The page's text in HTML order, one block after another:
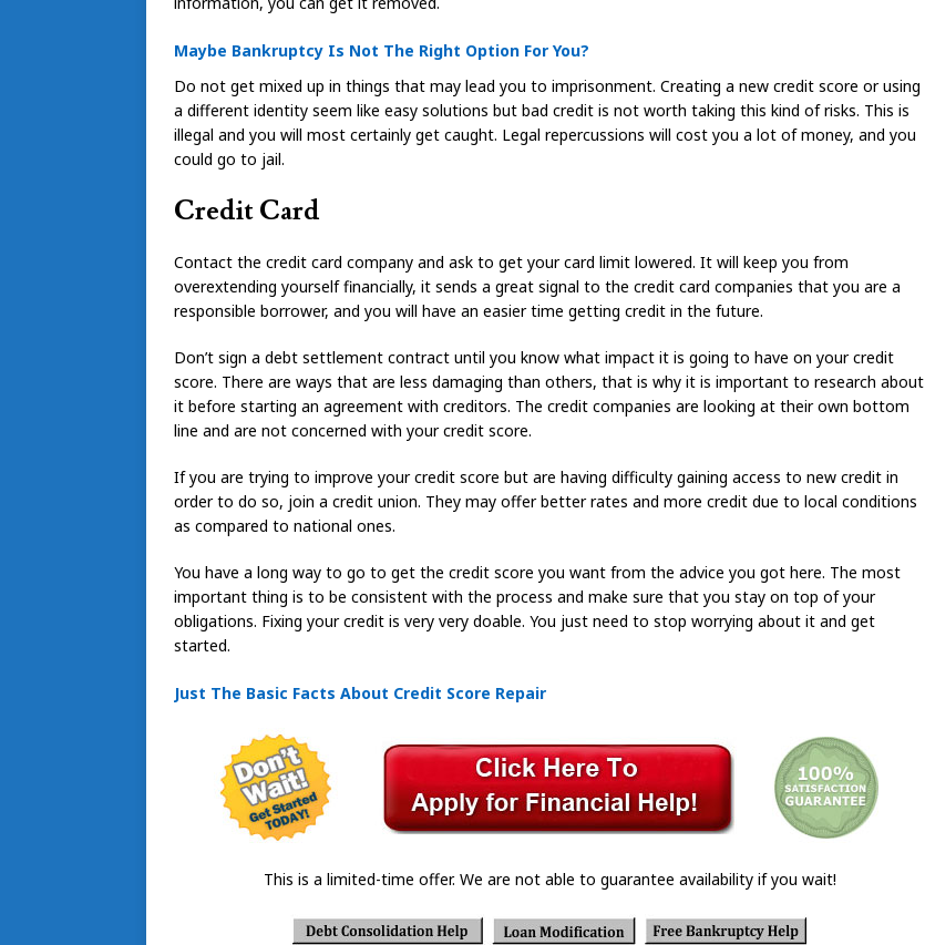
Maybe Bankruptcy Is Not The Right Option For You?
Do not get mixed up in things that may lead you to imprisonment. Creating a new credit score or using
a different identity seem like easy solutions but bad credit is not worth taking this kind of risks. This is
illegal and you will most certainly get caught. Legal repercussions will cost you a lot of money, and you
could go to jail.
Credit Card
Contact the credit card company and ask to get your card limit lowered. It will keep you from
overextending yourself financially, it sends a great signal to the credit card companies that you are a
responsible borrower, and you will have an easier time getting credit in the future.
Don’t sign a debt settlement contract until you know what impact it is going to have on your credit
score. There are ways that are less damaging than others, that is why it is important to research about
it before starting an agreement with creditors. The credit companies are looking at their own bottom
line and are not concerned with your credit score.
If you are trying to improve your credit score but are having difficulty gaining access to new credit in
order to do so, join a credit union. They may offer better rates and more credit due to local conditions
as compared to national ones.
You have a long way to go to get the credit score you want from the advice you got here. The most
important thing is to be consistent with the process and make sure that you stay on top of your
obligations. Fixing your credit is very very doable. You just need to stop worrying about it and get
started.
Just The Basic Facts About Credit Score Repair
This is a limited-time offer. We are not able to guarantee availability if you wait!